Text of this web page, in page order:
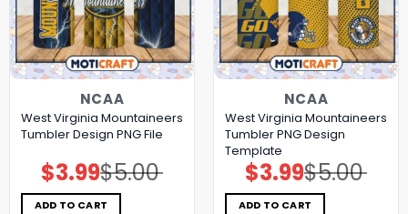
NCAA
West Virginia Mountaineers
Tumbler Design PNG File
$5.00
Original
price
was:
$5.00.
$3.99Current
price
is:
$3.99.
ADD TO CART
NCAA
West Virginia Mountaineers
Tumbler PNG Design
Template
$5.00
Original
price
was:
$5.00.
$3.99Current
price
is:
$3.99.
ADD TO CART